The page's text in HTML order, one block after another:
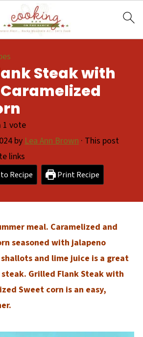
Steak with
vote
byLea Ann Brown· This post
links
Recipe Print Recipe
meal. Caramelized and
seasoned with jalapeno
and lime juice is a great
Grilled Flank Steak with
Sweet corn is an easy,